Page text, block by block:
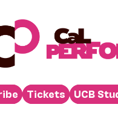
Tickets UCB